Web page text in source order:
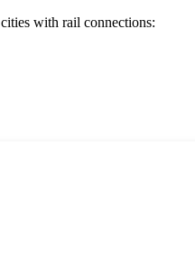
with rail connections: